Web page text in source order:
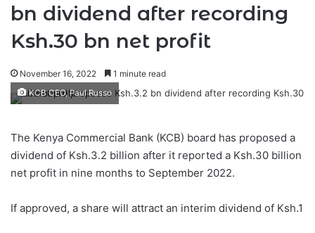
bn dividend after recording
Ksh.30 bn net profit
November 16, 2022 1 minute read
KCB CEO, Paul Russo
The Kenya Commercial Bank (KCB) board has proposed a
dividend of Ksh.3.2 billion after it reported a Ksh.30 billion
net profit in nine months to September 2022.
If approved, a share will attract an interim dividend of Ksh.1